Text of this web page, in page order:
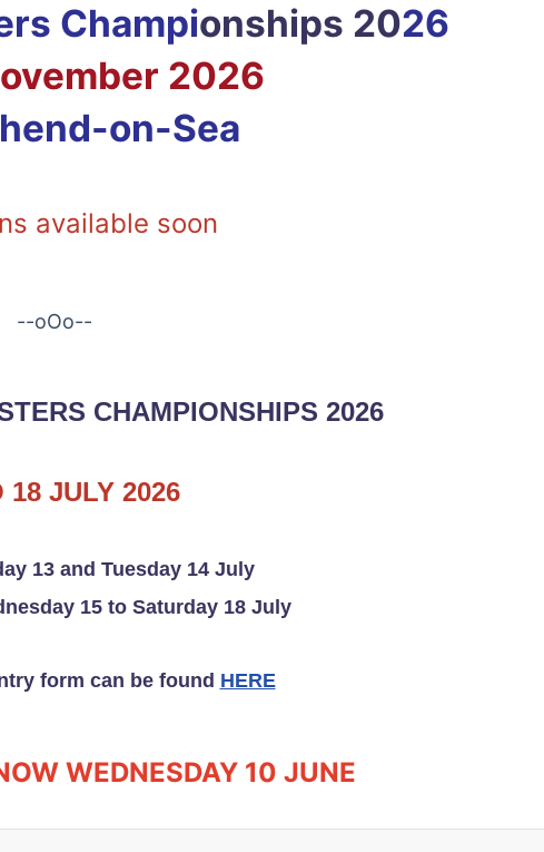
Championships 2026
2026
on-Sea
available soon
--oOo--
CHAMPIONSHIPS 2026
18 JULY 2026
13 and Tuesday 14 July
15 to Saturday 18 July
form can be found HERE
WEDNESDAY 10 JUNE